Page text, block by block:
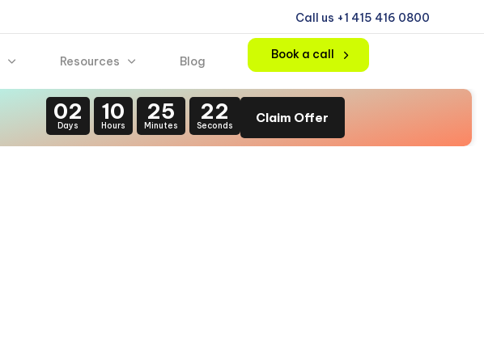
Call us +1 415 416 0800
Resources Blog Book a call
02
Days
10
Hours
25
Minutes
21
Seconds
Claim Offer